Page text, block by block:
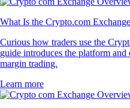
What Is the Crypto.com
Curious how traders use the
guide introduces the platform and
margin trading.
Learn more